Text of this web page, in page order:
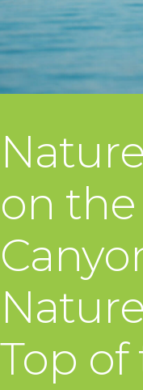
on
Top